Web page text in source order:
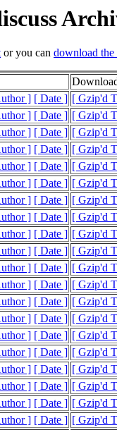
or you can download
] [ Date ] [ Gzip'd
] [ Date ] [ Gzip'd
] [ Date ] [ Gzip'd
] [ Date ] [ Gzip'd
] [ Date ] [ Gzip'd
] [ Date ] [ Gzip'd
] [ Date ] [ Gzip'd
] [ Date ] [ Gzip'd
] [ Date ] [ Gzip'd
] [ Date ] [ Gzip'd
] [ Date ] [ Gzip'd
] [ Date ] [ Gzip'd
] [ Date ] [ Gzip'd
] [ Date ] [ Gzip'd
] [ Date ] [ Gzip'd
] [ Date ] [ Gzip'd
] [ Date ] [ Gzip'd
] [ Date ] [ Gzip'd
] [ Date ] [ Gzip'd
] [ Date ] [ Gzip'd